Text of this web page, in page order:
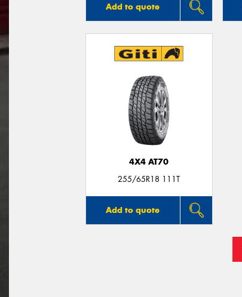
Add to quote
4X4 AT70
255/65R18 111T
Add to quote